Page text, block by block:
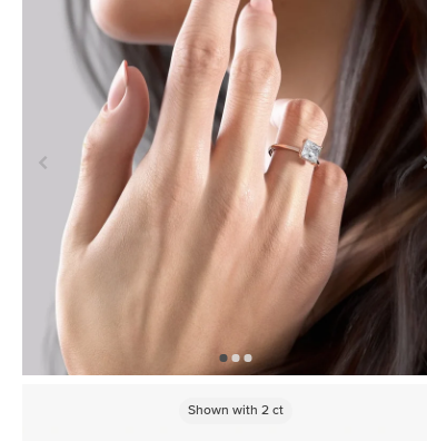
Shown with 2ct